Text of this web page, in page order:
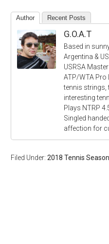
Author Recent Posts
G.O.A.T
Based in
Argentina &
USRSA
ATP/WTA Pro
tennis strings,
interesting
Plays NTRP
Singled
affection for
Filed Under:2018 Tennis Season